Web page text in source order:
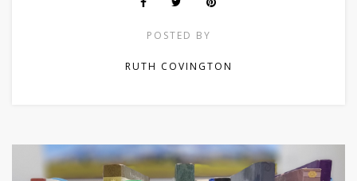
POSTED BY
RUTH COVINGTON